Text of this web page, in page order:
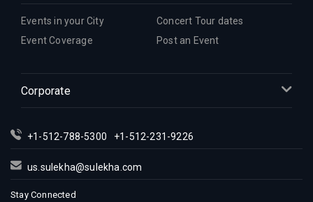
Indian Events in Inland Empire
Indian Events in Kansas City
Indian Events in New York
Indian Events in Orlando
Indian Events in Philadelphia
Events in your City
Concert Tour dates
Event Coverage
Post an Event
Corporate
+1-512-788-5300 +1-512-231-9226
us.sulekha@sulekha.com
Stay Connected